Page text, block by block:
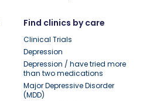
Find clinics by care
Clinical Trials
Depression
Depression / have tried more
than two medications
Major Depressive Disorder
(MDD)